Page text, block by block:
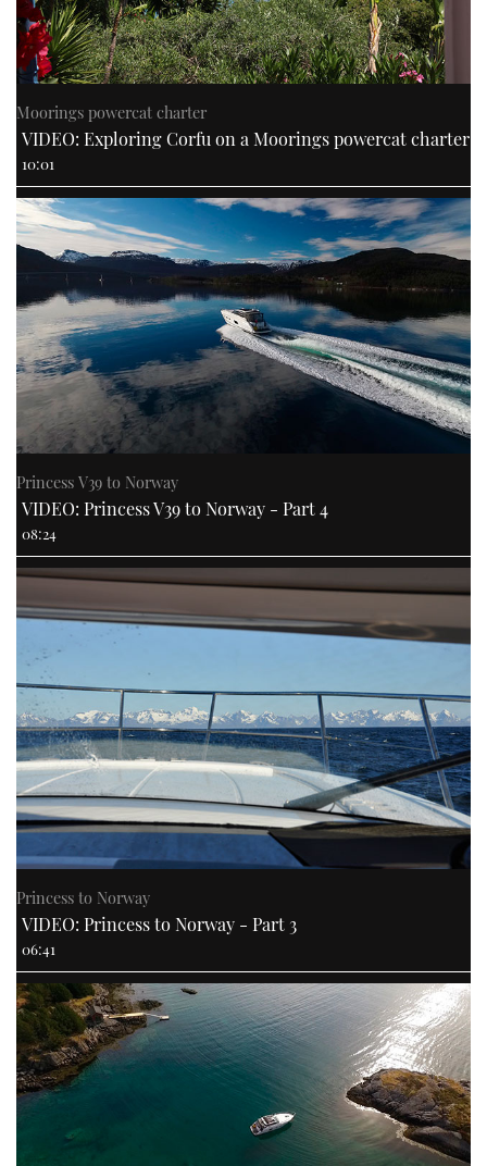
Moorings powercat charter
VIDEO: Exploring Corfu on a Moorings powercat charter
10:01
Princess V39 to Norway
VIDEO: Princess V39 to Norway - Part 4
08:24
Princess to Norway
VIDEO: Princess to Norway - Part 3
06:41